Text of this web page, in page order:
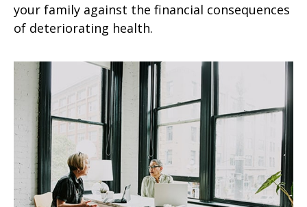
your family against the financial consequences
of deteriorating health.